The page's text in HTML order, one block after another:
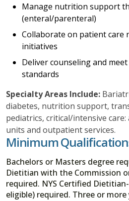
Manage nutrition support
(enteral/parenteral)
Collaborate on patient care
initiatives
Deliver counseling and
standards
Specialty Areas Include:
diabetes, nutrition support,
pediatrics, critical/intensive
units and outpatient services.
Minimum
Bachelors or Masters degree
Dietitian with the Commission
required. NYS Certified
eligible) required. Three or